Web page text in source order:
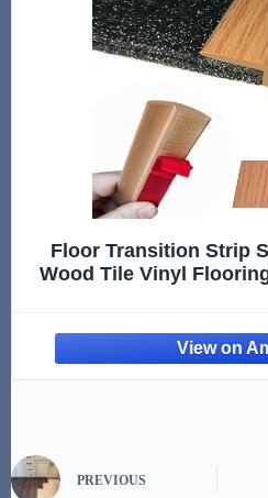
Floor Transition Strip
Wood Tile Vinyl
inches, Light
PREVIOUS